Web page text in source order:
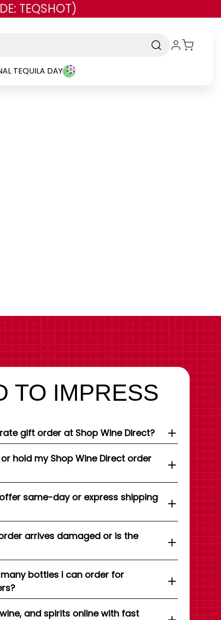
TEQSHOT)
TEQUILA DAY
TO IMPRESS
gift order at Shop Wine Direct?
hold my Shop Wine Direct order
same-day or express shipping
arrives damaged or is the
bottles I can order for
and spirits online with fast